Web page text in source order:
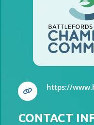
https://
CONTACT